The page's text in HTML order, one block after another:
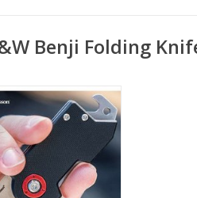
Benji Folding
in-one pocket knife,
clip, and bottle opener
into the coin pocket of
jeans, so you’re
always prepared.
ADD TO CART